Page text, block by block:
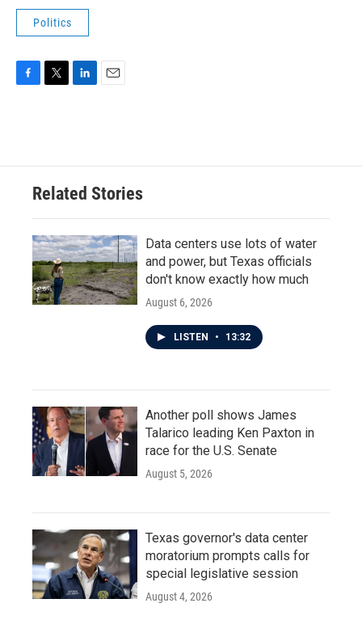
Politics
o
e
d
n
Related Stories
Data centers use lots of water
and power, but Texas officials
don't know exactly how much
August 6, 2026
LISTEN • 13:32
Another poll shows James
Talarico leading Ken Paxton in
race for the U.S. Senate
August 5, 2026
Texas governor's data center
moratorium prompts calls for
special legislative session
August 4, 2026